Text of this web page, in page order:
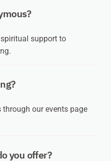
support to
our events page
you offer?